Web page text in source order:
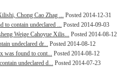
Chong Cao Zhag ... Posted 2014-12-31
to contain undeclared ... Posted 2014-09-03
Weige Cahoyue Xilis... Posted 2014-08-12
undeclared dr... Posted 2014-08-12
was found to cont... Posted 2014-08-12
undeclared d... Posted 2014-07-23